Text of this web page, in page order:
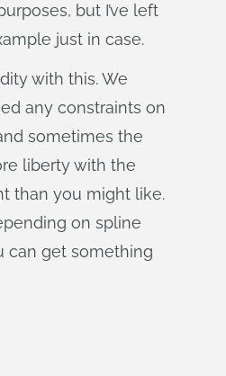
but I’ve left
just in case.
with this. We
any constraints on
sometimes the
liberty with the
than you might like.
on spline
can get something